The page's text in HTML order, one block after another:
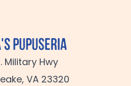
Pupuseria
Military Hwy
VA 23320